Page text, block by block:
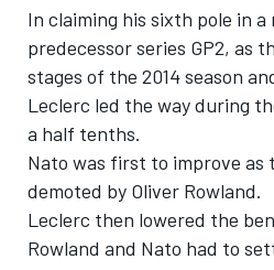
INDYCAR
In claiming his sixth pole in
predecessor series GP2, as
stages of the 2014 season
Leclerc led the way during
a half tenths.
Nato was first to improve
demoted by Oliver Rowland.
Leclerc then lowered the
Rowland and Nato had to